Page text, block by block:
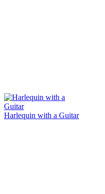
Harlequin with a Guitar